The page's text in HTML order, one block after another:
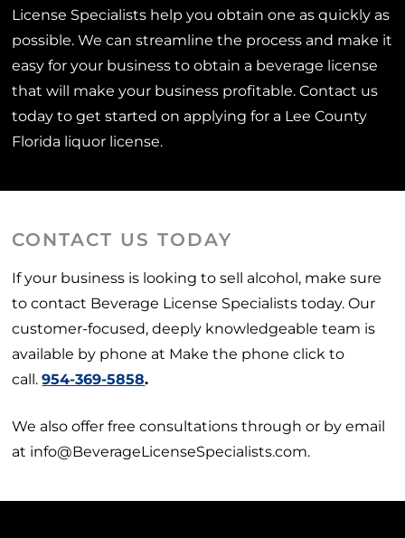
License Specialists help you obtain one as quickly as
possible. We can streamline the process and make it
easy for your business to obtain a beverage license
that will make your business profitable. Contact us
today to get started on applying for a Lee County
Florida liquor license.
CONTACT US TODAY
If your business is looking to sell alcohol, make sure
to contact Beverage License Specialists today. Our
customer-focused, deeply knowledgeable team is
available by phone at Make the phone click to
call.954-369-5858.
We also offer free consultations through or by email
at info@BeverageLicenseSpecialists.com.